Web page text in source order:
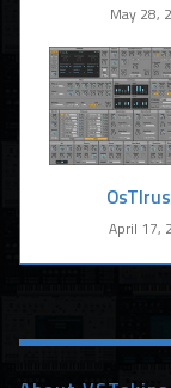
May 28,
April 17,